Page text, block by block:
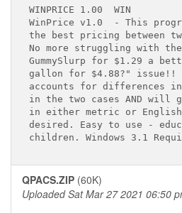
WINPRICE 1.00
WIN
WinPrice v1.0
- This
the best pricing between
No more struggling
GummySlurp for $1.29 a
gallon for $4.88?"
accounts for differences
in the two cases AND
in either metric or
desired. Easy to use -
QPACS.ZIP (60K)
Uploaded Sat Mar 27 2021 06:50